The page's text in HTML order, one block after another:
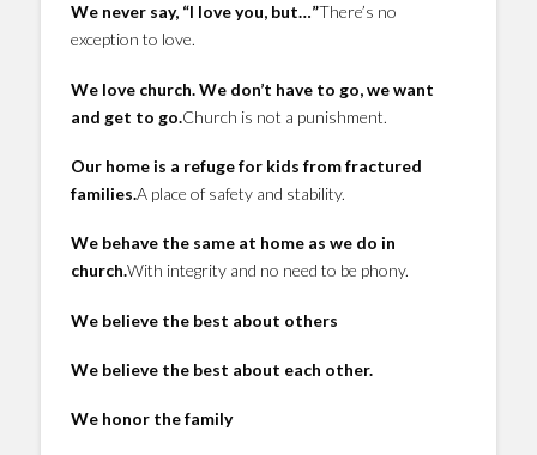
We never say, “I love you, but…”There’s no
exception to love.
We love church. We don’t have to go, we want
and get to go.Church is not a punishment.
Our home is a refuge for kids from fractured
families.A place of safety and stability.
We behave the same at home as we do in
church.With integrity and no need to be phony.
We believe the best about others
We believe the best about each other.
We honor the family